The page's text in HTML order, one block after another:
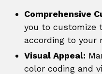
Comprehensive
you to customize
according to your
Visual Appeal:
color coding and